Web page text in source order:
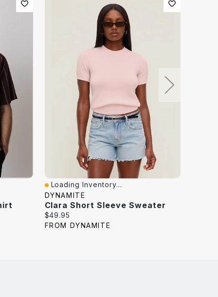
Quick View
Loading Inventory...
DYNAMITE
Clara Short Sleeve Sweater
Current
price:
$49.95
FROM DYNAMITE